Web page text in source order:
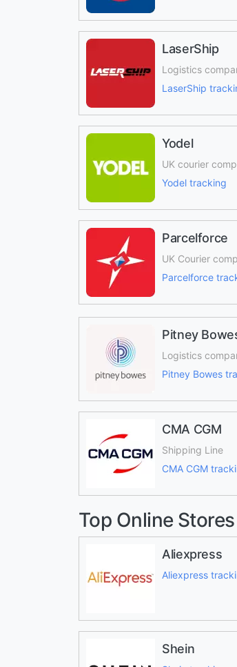
LaserShip
Logistics
LaserShip
Yodel
UK courier
Yodel tracking
Parcelforce
UK Courier
Parcelforce
Pitney
Logistics
Pitney Bowes
CMA CGM
Shipping Line
CMA CGM
Top Online Stores
Aliexpress
Aliexpress
Shein